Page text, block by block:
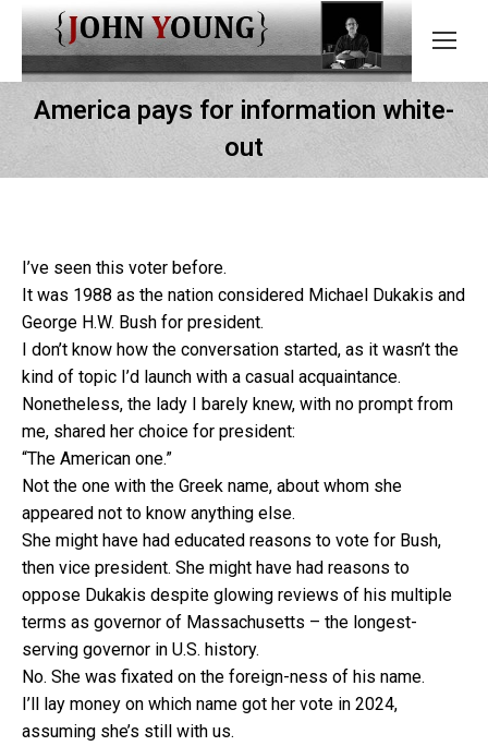
America pays for information white-
out
I’ve seen this voter before.
It was 1988 as the nation considered Michael Dukakis and
George H.W. Bush for president.
I don’t know how the conversation started, as it wasn’t the
kind of topic I’d launch with a casual acquaintance.
Nonetheless, the lady I barely knew, with no prompt from
me, shared her choice for president:
“The American one.”
Not the one with the Greek name, about whom she
appeared not to know anything else.
She might have had educated reasons to vote for Bush,
then vice president. She might have had reasons to
oppose Dukakis despite glowing reviews of his multiple
terms as governor of Massachusetts – the longest-
serving governor in U.S. history.
No. She was fixated on the foreign-ness of his name.
I’ll lay money on which name got her vote in 2024,
assuming she’s still with us.